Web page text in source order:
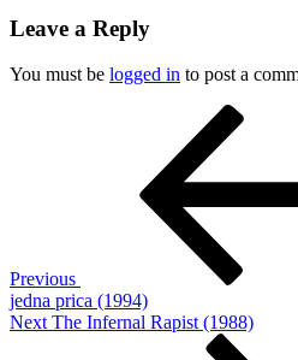
Leave a Reply
You must be logged in to post a
Previous
jedna prica (1994)
Next
Next The Infernal Rapist (1988)